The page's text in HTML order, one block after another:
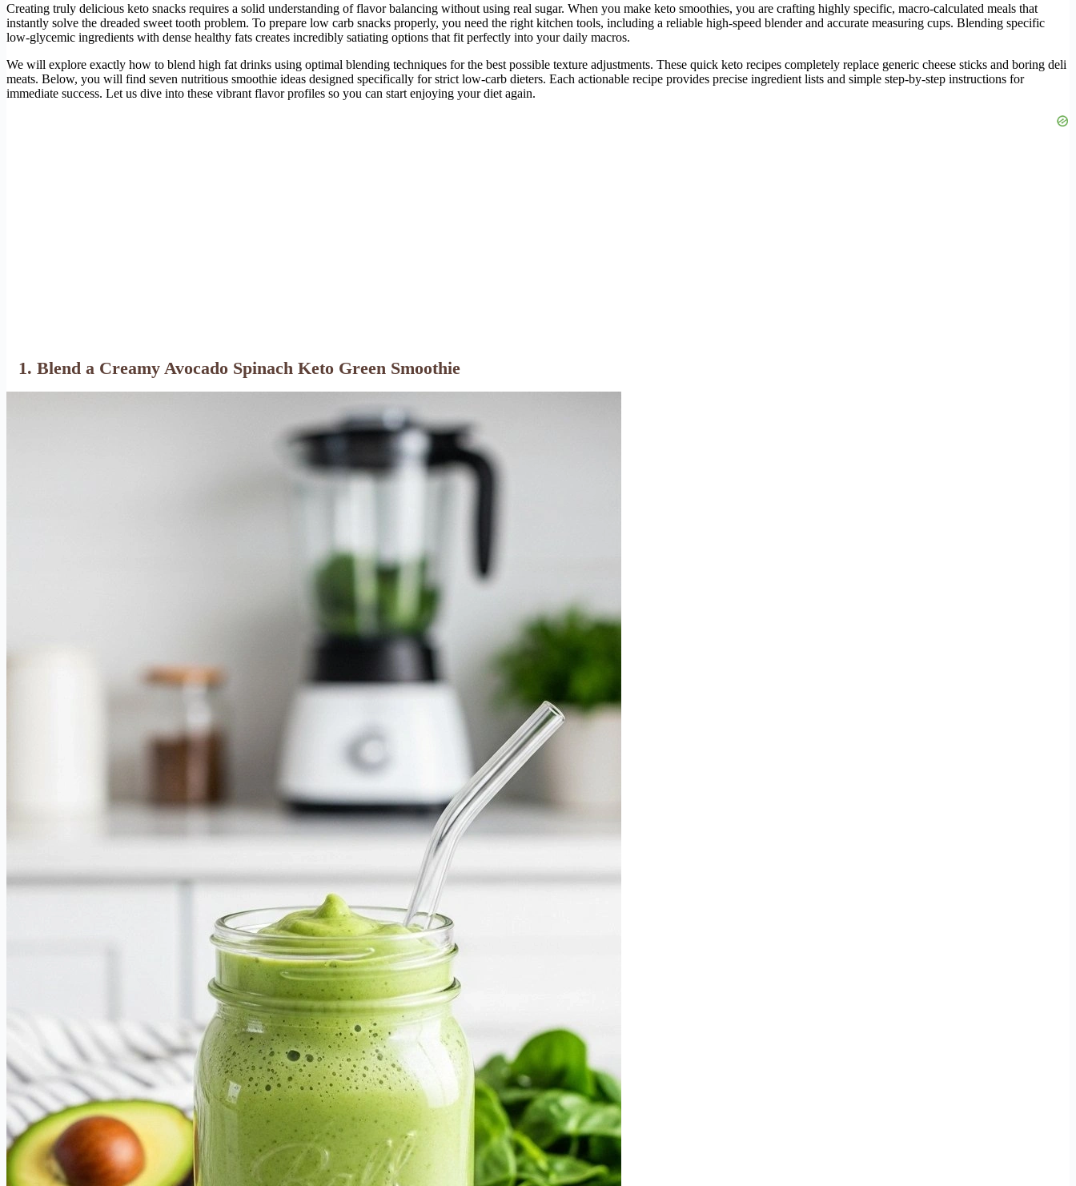
Creating truly delicious keto snacks requires a solid understanding of flavor balancing without using real sugar. When you make keto smoothies, you are crafting highly specific, macro-calculated meals that
instantly solve the dreaded sweet tooth problem. To prepare low carb snacks properly, you need the right kitchen tools, including a reliable high-speed blender and accurate measuring cups. Blending specific
low-glycemic ingredients with dense healthy fats creates incredibly satiating options that fit perfectly into your daily macros.
We will explore exactly how to blend high fat drinks using optimal blending techniques for the best possible texture adjustments. These quick keto recipes completely replace generic cheese sticks and boring deli
meats. Below, you will find seven nutritious smoothie ideas designed specifically for strict low-carb dieters. Each actionable recipe provides precise ingredient lists and simple step-by-step instructions for
immediate success. Let us dive into these vibrant flavor profiles so you can start enjoying your diet again.
1. Blend a Creamy Avocado Spinach Keto Green Smoothie